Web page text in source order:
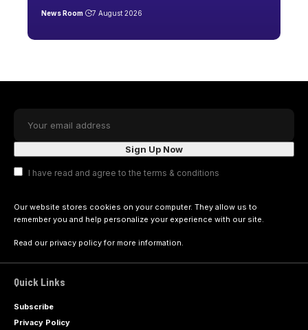
News Room 7 August 2026
I have read and agree to the terms & conditions
Our website stores cookies on your computer. They allow us to
remember you and help personalize your experience with our site.
Read our privacy policyfor more information.
Quick Links
Subscribe
Privacy Policy